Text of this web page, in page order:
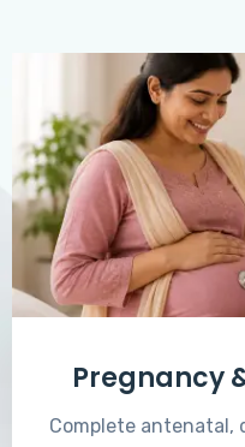
Pregnancy
Complete antenatal,